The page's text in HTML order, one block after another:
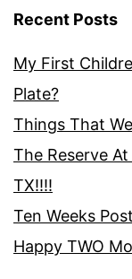
Recent Posts
My First
Plate?
Things That
The Reserve
TX!!!!
Ten Weeks
Happy TWO